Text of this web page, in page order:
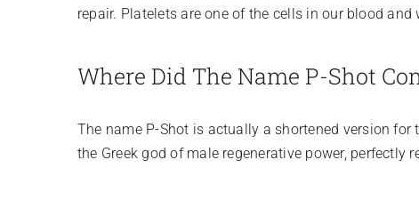
repair. Platelets are one of the cells in our blood
Where Did The Name P-Shot
The name P-Shot is actually a shortened version
the Greek god of male regenerative power, perfectly